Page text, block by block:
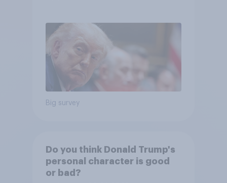
Big survey
Do you think Donald Trump's
personal character is good
or bad?